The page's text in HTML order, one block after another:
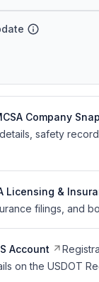
Company
safety
Licensing &
filings, and
Account
on the USDOT